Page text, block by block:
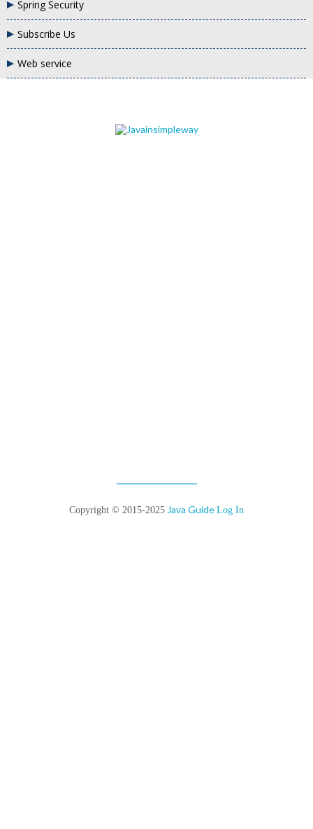
Spring Security
Subscribe Us
Web service
Copyright © 2015-2025 Java Guide Log In